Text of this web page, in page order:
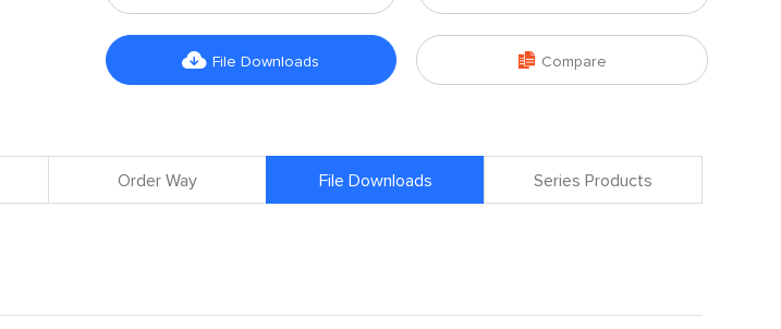
 File Downloads  Compare
Order Way File Downloads Series Products